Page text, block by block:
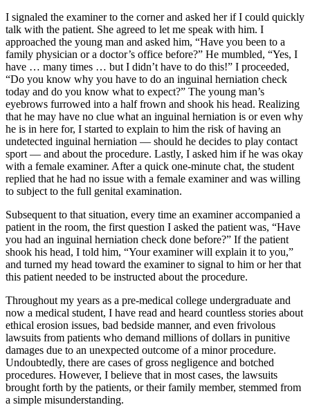
I signaled the examiner to the corner and asked her if I could quickly
talk with the patient. She agreed to let me speak with him. I
approached the young man and asked him, “Have you been to a
family physician or a doctor’s office before?” He mumbled, “Yes, I
have … many times … but I didn’t have to do this!” I proceeded,
“Do you know why you have to do an inguinal herniation check
today and do you know what to expect?” The young man’s
eyebrows furrowed into a half frown and shook his head. Realizing
that he may have no clue what an inguinal herniation is or even why
he is in here for, I started to explain to him the risk of having an
undetected inguinal herniation — should he decides to play contact
sport — and about the procedure. Lastly, I asked him if he was okay
with a female examiner. After a quick one-minute chat, the student
replied that he had no issue with a female examiner and was willing
to subject to the full genital examination.
Subsequent to that situation, every time an examiner accompanied a
patient in the room, the first question I asked the patient was, “Have
you had an inguinal herniation check done before?” If the patient
shook his head, I told him, “Your examiner will explain it to you,”
and turned my head toward the examiner to signal to him or her that
this patient needed to be instructed about the procedure.
Throughout my years as a pre-medical college undergraduate and
now a medical student, I have read and heard countless stories about
ethical erosion issues, bad bedside manner, and even frivolous
lawsuits from patients who demand millions of dollars in punitive
damages due to an unexpected outcome of a minor procedure.
Undoubtedly, there are cases of gross negligence and botched
procedures. However, I believe that in most cases, the lawsuits
brought forth by the patients, or their family member, stemmed from
a simple misunderstanding.